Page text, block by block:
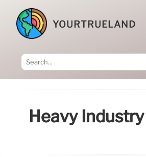
YOURTRUELAND
Heavy